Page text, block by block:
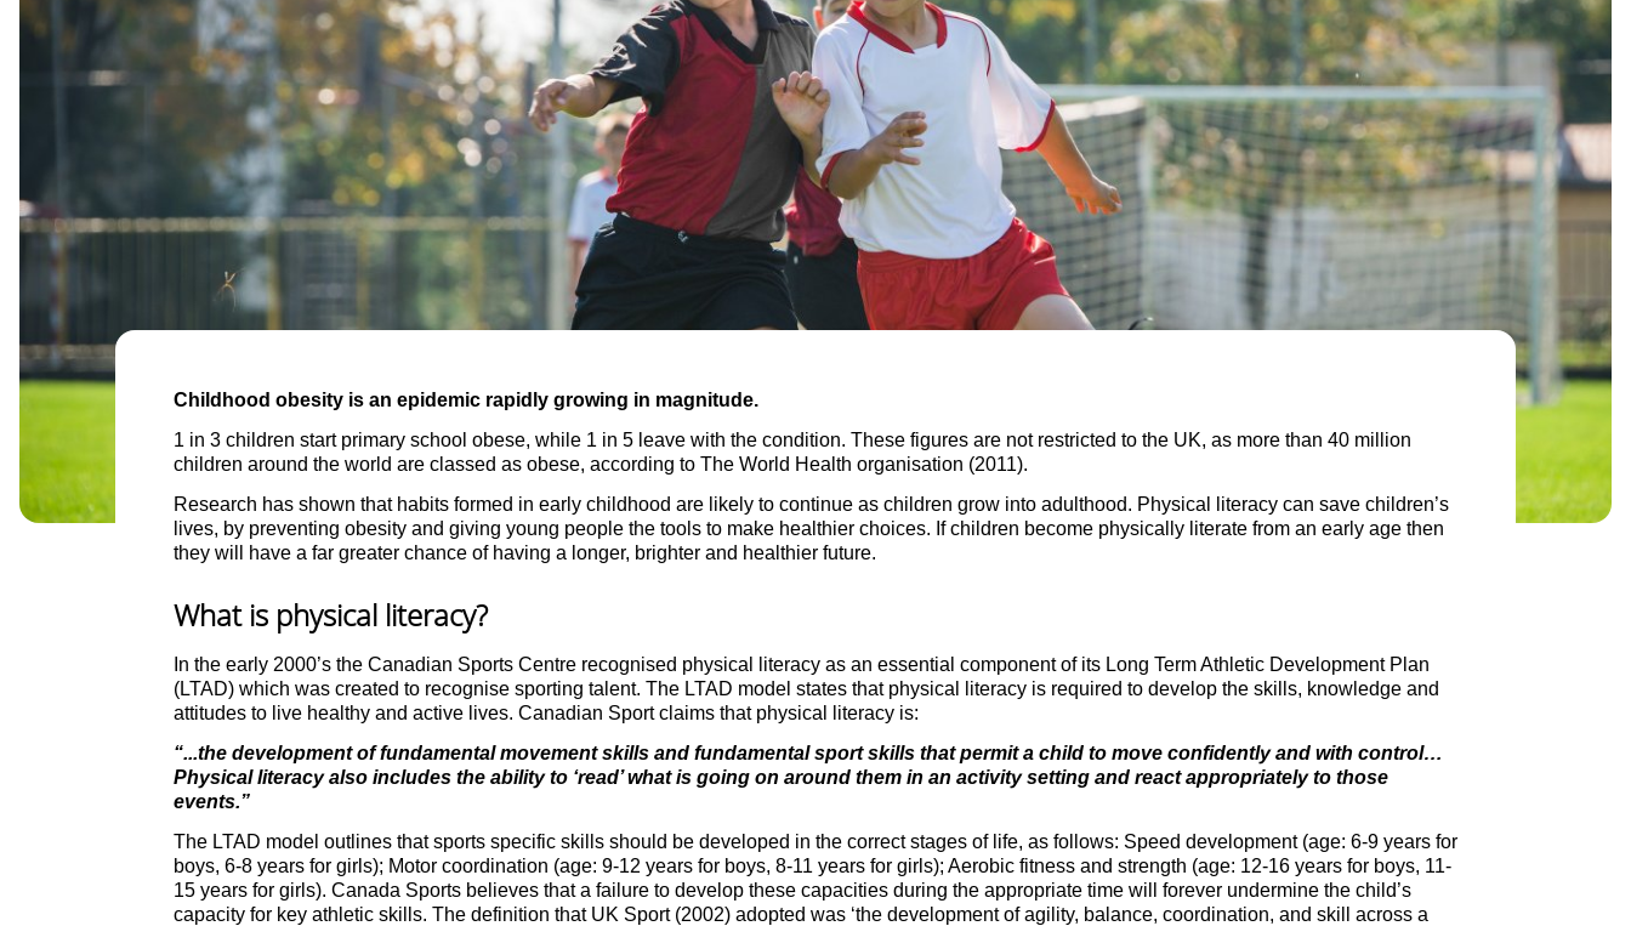
Childhood obesity is an epidemic rapidly growing in magnitude.
1 in 3 children start primary school obese, while 1 in 5 leave with the condition. These figures are not restricted to the UK, as more than 40 million
children around the world are classed as obese, according to The World Health organisation (2011).
Research has shown that habits formed in early childhood are likely to continue as children grow into adulthood. Physical literacy can save children’s
lives, by preventing obesity and giving young people the tools to make healthier choices. If children become physically literate from an early age then
they will have a far greater chance of having a longer, brighter and healthier future.
What is physical literacy?
In the early 2000’s the Canadian Sports Centre recognised physical literacy as an essential component of its Long Term Athletic Development Plan
(LTAD) which was created to recognise sporting talent. The LTAD model states that physical literacy is required to develop the skills, knowledge and
attitudes to live healthy and active lives. Canadian Sport claims that physical literacy is:
“...the development of fundamental movement skills and fundamental sport skills that permit a child to move confidently and with control…
Physical literacy also includes the ability to ‘read’ what is going on around them in an activity setting and react appropriately to those
events.”
The LTAD model outlines that sports specific skills should be developed in the correct stages of life, as follows: Speed development (age: 6-9 years for
boys, 6-8 years for girls); Motor coordination (age: 9-12 years for boys, 8-11 years for girls); Aerobic fitness and strength (age: 12-16 years for boys, 11-
15 years for girls). Canada Sports believes that a failure to develop these capacities during the appropriate time will forever undermine the child’s
capacity for key athletic skills. The definition that UK Sport (2002) adopted was ‘the development of agility, balance, coordination, and skill across a